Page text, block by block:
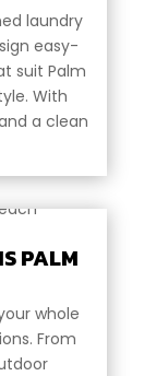
laundry
easy-
suit Palm
With
a clean
PALM
whole
From